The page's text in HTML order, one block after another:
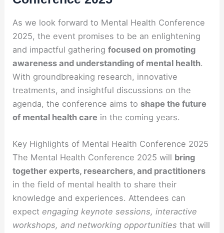
As we look forward to Mental Health Conference
2025, the event promises to be an enlightening
and impactful gatheringfocused on promoting
awareness and understanding of mental health.
With groundbreaking research, innovative
treatments, and insightful discussions on the
agenda, the conference aims to shape the future
of mental health care in the coming years.
Key Highlights of Mental Health Conference 2025
The Mental Health Conference 2025 will bring
together experts, researchers, and practitioners
in the field of mental health to share their
knowledge and experiences. Attendees can
expect engaging keynote sessions, interactive
workshops, and networking opportunities that will